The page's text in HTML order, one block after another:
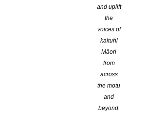
and uplift
the
voices of
kaituhi
Māori
from
across
the motu
and
beyond.